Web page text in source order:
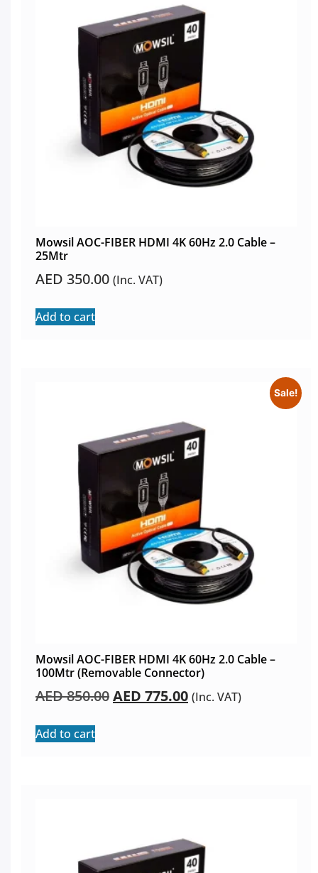
Mowsil AOC-FIBER HDMI 4K 60Hz 2.0 Cable –
25Mtr
AED 350.00 (Inc. VAT)
Add to cart
Sale!
Mowsil AOC-FIBER HDMI 4K 60Hz 2.0 Cable –
100Mtr (Removable Connector)
AED850.00AED 775.00 (Inc. VAT)
Add to cart